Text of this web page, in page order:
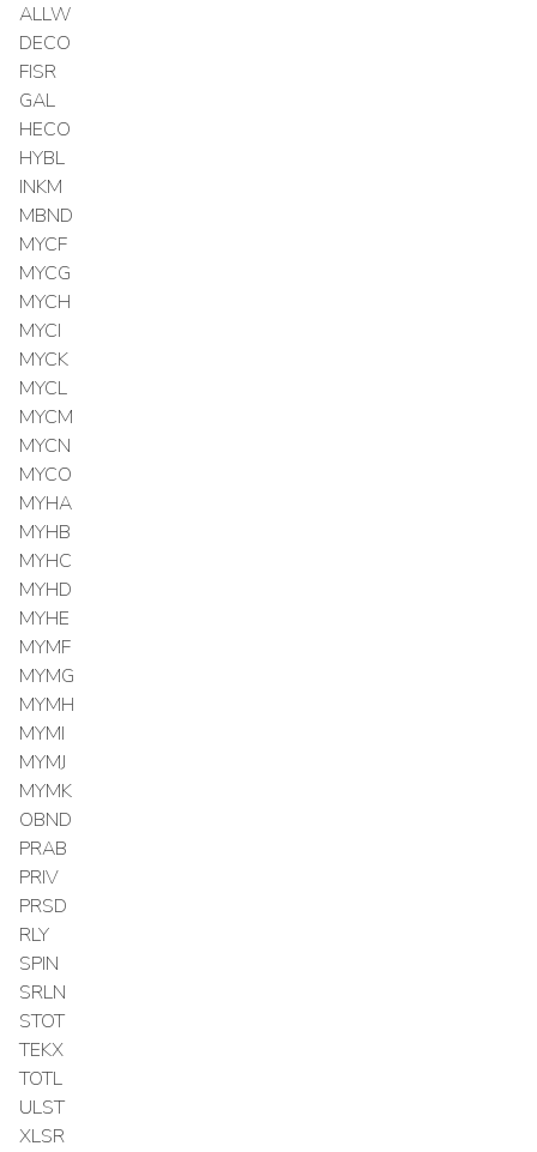
ALLW
DECO
FISR
GAL
HECO
HYBL
INKM
MBND
MYCF
MYCG
MYCH
MYCI
MYCK
MYCL
MYCM
MYCN
MYCO
MYHA
MYHB
MYHC
MYHD
MYHE
MYMF
MYMG
MYMH
MYMI
MYMJ
MYMK
OBND
PRAB
PRIV
PRSD
RLY
SPIN
SRLN
STOT
TEKX
TOTL
ULST
XLSR